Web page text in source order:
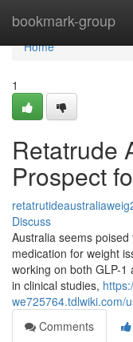
bookmark-group
Home
Home
1
Retatrude
Prospect
Discuss
Australia seems
medication for weight
working on both GLP-
in clinical studies,
we725764.tdlwiki.com/
Comments